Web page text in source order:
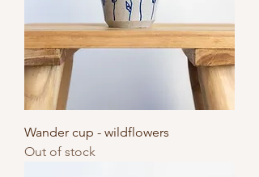
Wander cup - wildflowers
Out of stock